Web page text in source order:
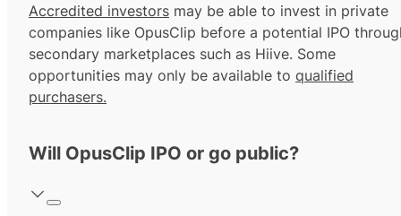
Accredited investors may be able to invest in private
companies like OpusClip before a potential IPO
secondary marketplaces such as Hiive. Some
opportunities may only be available to qualified
purchasers.
Will OpusClip IPO or go public?